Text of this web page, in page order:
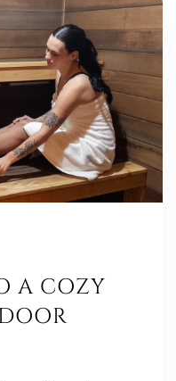
A COZY